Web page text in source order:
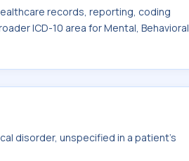
records, reporting, coding
ICD-10 area for Mental, Behavioral
disorder, unspecified in a patient's